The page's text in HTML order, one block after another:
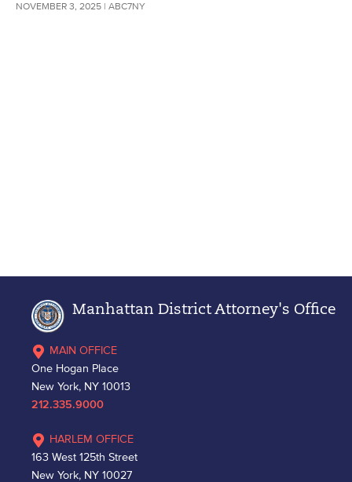
NOVEMBER 3, 2025 | ABC7NY
Manhattan District Attorney's Office
MAIN OFFICE
One Hogan Place
New York, NY 10013
212.335.9000
HARLEM OFFICE
163 West 125th Street
New York, NY 10027